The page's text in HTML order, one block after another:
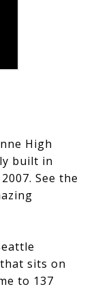
High
built in
See the
sits on
to 137